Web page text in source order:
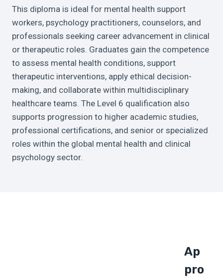
This diploma is ideal for mental health support
workers, psychology practitioners, counselors, and
professionals seeking career advancement in clinical
or therapeutic roles. Graduates gain the competence
to assess mental health conditions, support
therapeutic interventions, apply ethical decision-
making, and collaborate within multidisciplinary
healthcare teams. The Level 6 qualification also
supports progression to higher academic studies,
professional certifications, and senior or specialized
roles within the global mental health and clinical
psychology sector.
Ap
Pro